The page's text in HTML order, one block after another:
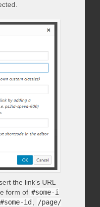
the link’s URL
form of #some-i
id
/page/